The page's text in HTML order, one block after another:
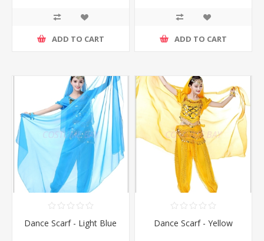
ADD TO CART ADD TO CART
Dance Scarf - Light Blue Dance Scarf - Yellow